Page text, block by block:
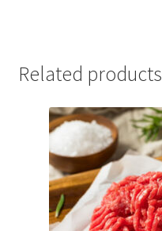
Related products